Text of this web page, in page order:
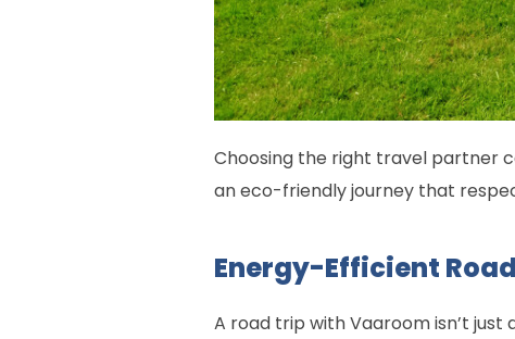
Choosing the right travel partner
an eco-friendly journey that
Energy-Efficient
A road trip with Vaaroom isn’t